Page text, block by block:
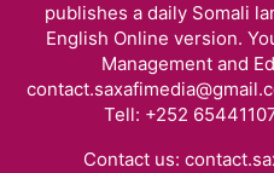
publishes a daily Somali
English Online version.
Management and
Tell: +252
Contact us: